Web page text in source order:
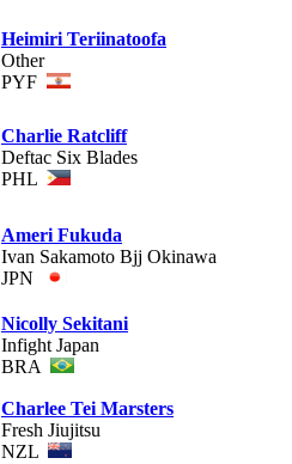
Heimiri Teriinatoofa
Other
PYF
Charlie Ratcliff
Deftac Six Blades
PHL
Ameri Fukuda
Ivan Sakamoto Bjj Okinawa
JPN
Nicolly Sekitani
Infight Japan
BRA
Charlee Tei Marsters
Fresh Jiujitsu
NZL